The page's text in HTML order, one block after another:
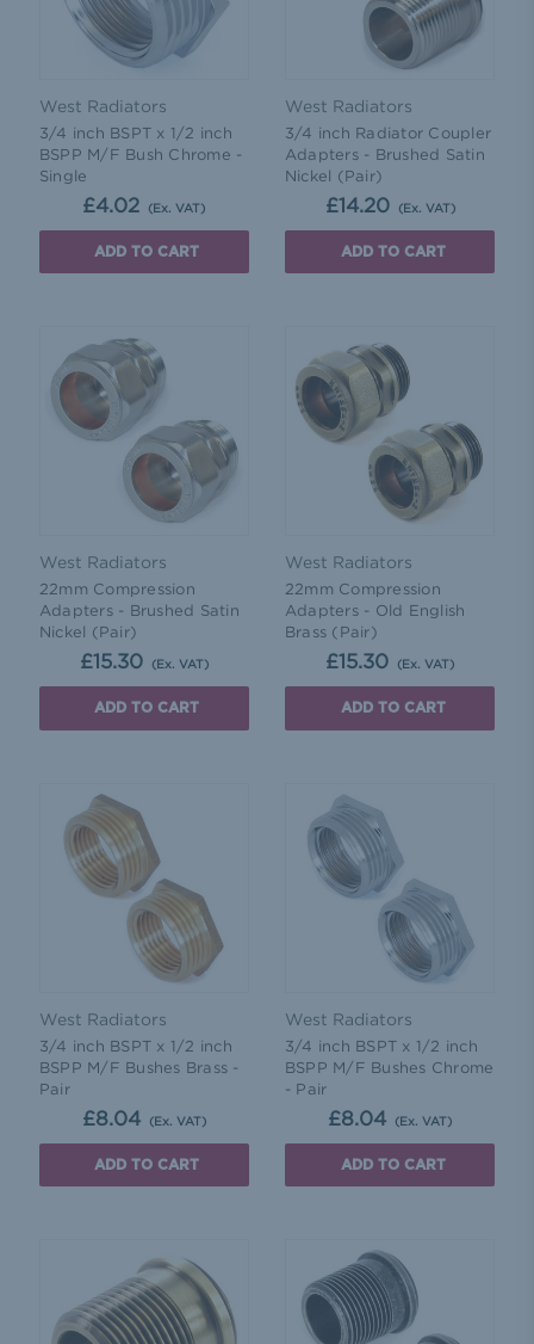
West Radiators
3/4 inch BSPT x 1/2 inch
BSPP M/F Bush Chrome -
Single
£4.02 (Ex. VAT)
ADD TO CART
West Radiators
3/4 inch Radiator Coupler
Adapters - Brushed Satin
Nickel (Pair)
£14.20 (Ex. VAT)
ADD TO CART
West Radiators
22mm Compression
Adapters - Brushed Satin
Nickel (Pair)
£15.30 (Ex. VAT)
ADD TO CART
West Radiators
22mm Compression
Adapters - Old English
Brass (Pair)
£15.30 (Ex. VAT)
ADD TO CART
West Radiators
3/4 inch BSPT x 1/2 inch
BSPP M/F Bushes Brass -
Pair
£8.04 (Ex. VAT)
ADD TO CART
West Radiators
3/4 inch BSPT x 1/2 inch
BSPP M/F Bushes Chrome
- Pair
£8.04 (Ex. VAT)
ADD TO CART